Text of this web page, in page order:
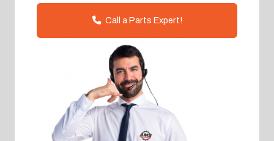
Call a Parts Expert!